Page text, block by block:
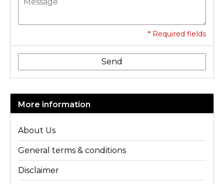
* Required fields
Send
More information
About Us
General terms & conditions
Disclaimer